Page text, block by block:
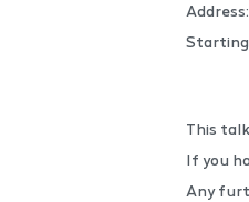
Starting
This
If you
Any